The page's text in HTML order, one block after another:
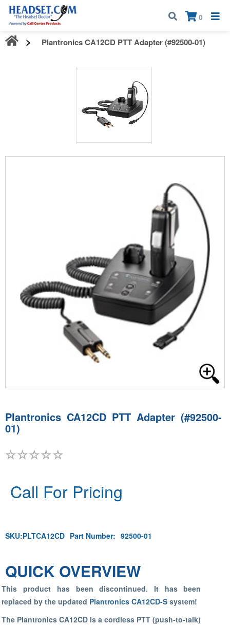
Call:1-800-583-5500
0
×
Plantronics CA12CD PTT Adapter (#92500-01)
Plantronics CA12CD PTT Adapter (#92500-
01)
Call For Pricing
SKU:PLTCA12CD Part Number: 92500-01
QUICK OVERVIEW
This product has been discontinued. It has been
replaced by the updated Plantronics CA12CD-S system!
The Plantronics CA12CD is a cordless PTT (push-to-talk)